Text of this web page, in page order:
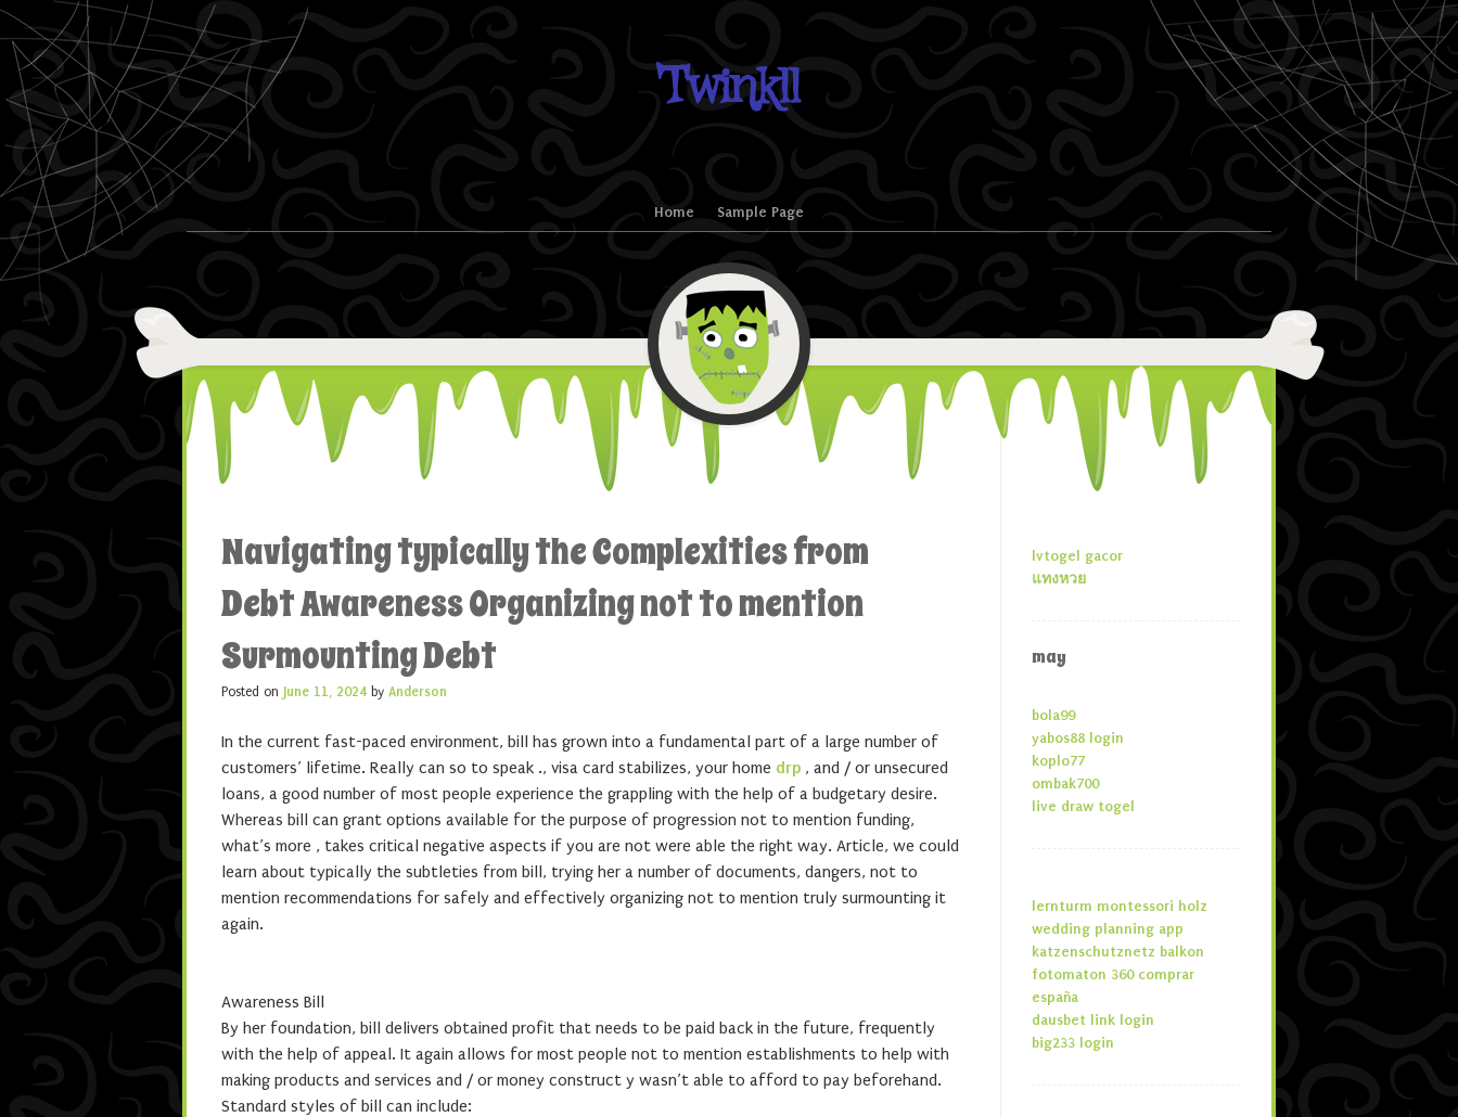
Twinkll
Menu Home Sample Page
Navigating typically the Complexities from
Debt Awareness Organizing not to mention
Surmounting Debt
Posted on June 11, 2024 by Anderson
In the current fast-paced environment, bill has grown into a fundamental part of a large number of
customers’ lifetime. Really can so to speak ., visa card stabilizes, your home drp , and / or unsecured
loans, a good number of most people experience the grappling with the help of a budgetary desire.
Whereas bill can grant options available for the purpose of progression not to mention funding,
what’s more , takes critical negative aspects if you are not were able the right way. Article, we could
learn about typically the subtleties from bill, trying her a number of documents, dangers, not to
mention recommendations for safely and effectively organizing not to mention truly surmounting it
again.
Awareness Bill
By her foundation, bill delivers obtained profit that needs to be paid back in the future, frequently
with the help of appeal. It again allows for most people not to mention establishments to help with
making products and services and / or money construct y wasn’t able to afford to pay beforehand.
Standard styles of bill can include:
lvtogel gacor
แทงหวย
may
bola99
yabos88 login
koplo77
ombak700
live draw togel
lernturm montessori holz
wedding planning app
katzenschutznetz balkon
fotomaton 360 comprar
españa
dausbet link login
big233 login